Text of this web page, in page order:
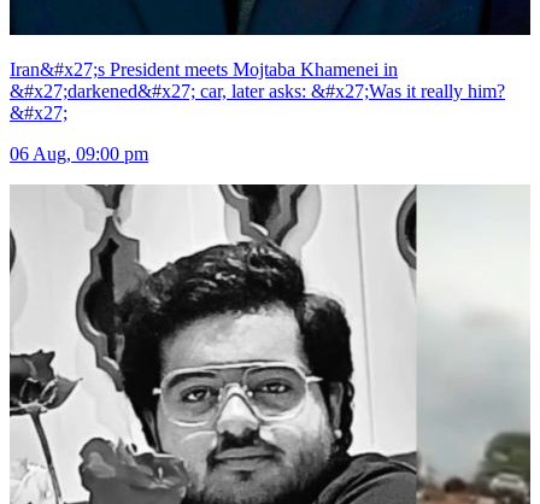
Iran&#x27;s President meets Mojtaba Khamenei in
&#x27;darkened&#x27; car, later asks: &#x27;Was it really him?
&#x27;
06 Aug, 09:00 pm